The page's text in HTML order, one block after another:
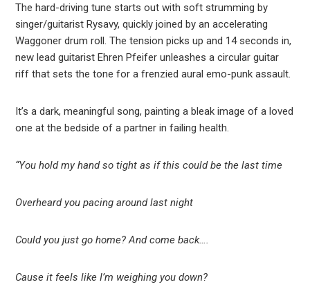
The hard-driving tune starts out with soft strumming by
singer/guitarist Rysavy, quickly joined by an accelerating
Waggoner drum roll. The tension picks up and 14 seconds in,
new lead guitarist Ehren Pfeifer unleashes a circular guitar
riff that sets the tone for a frenzied aural emo-punk assault.
It’s a dark, meaningful song, painting a bleak image of a loved
one at the bedside of a partner in failing health.
“You hold my hand so tight as if this could be the last time
Overheard you pacing around last night
Could you just go home? And come back….
Cause it feels like I’m weighing you down?